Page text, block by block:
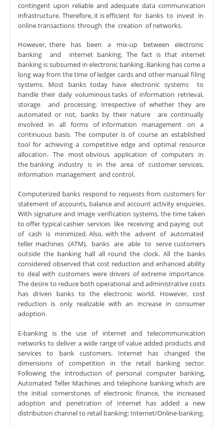
contingent upon reliable and adequate data communication
infrastructure. Therefore, it is efficient for banks to invest in
online transactions through the creation of networks.
However, there has been a mix-up between electronic
banking and internet banking. The fact is that internet
banking is subsumed in electronic banking. Banking has come a
long way from the time of ledger cards and other manual filing
systems. Most banks today have electronic systems to
handle their daily voluminous tasks of information retrieval,
storage and processing. Irrespective of whether they are
automated or not, banks by their nature are continually
involved in all forms of information management on a
continuous basis. The computer is of course an established
tool for achieving a competitive edge and optimal resource
allocation. The most obvious application of computers in
the banking industry is in the area of customer services,
information management and control.
Computerized banks respond to requests from customers for
statement of accounts, balance and account activity enquiries.
With signature and image verification systems, the time taken
to offer typical cashier services like receiving and paying out
of cash is minimized. Also, with the advent of automated
teller machines (ATM), banks are able to serve customers
outside the banking hall all round the clock. All the banks
considered observed that cost reduction and enhanced ability
to deal with customers were drivers of extreme importance.
The desire to reduce both operational and administrative costs
has driven banks to the electronic world. However, cost
reduction is only realizable with an increase in consumer
adoption.
E-banking is the use of internet and telecommunication
networks to deliver a wide range of value added products and
services to bank customers. Internet has changed the
dimensions of competition in the retail banking sector.
Following the introduction of personal computer banking,
Automated Teller Machines and telephone banking which are
the initial cornerstones of electronic finance, the increased
adoption and penetration of Internet has added a new
distribution channel to retail banking: Internet/Online-banking.